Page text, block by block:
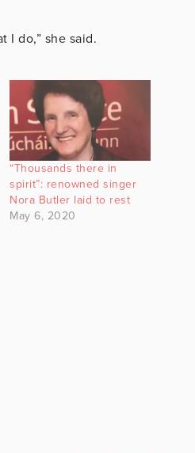
I do,” she said.
“Thousands there in
spirit”: renowned singer
Nora Butler laid to rest
May 6, 2020